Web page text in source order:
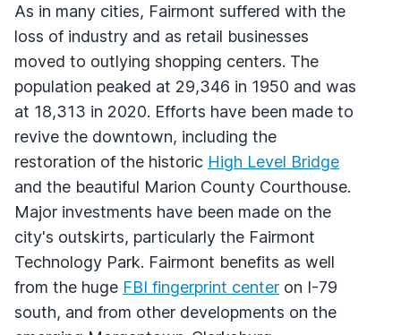
As in many cities, Fairmont suffered with the
loss of industry and as retail businesses
moved to outlying shopping centers. The
population peaked at 29,346 in 1950 and was
at 18,313 in 2020. Efforts have been made to
revive the downtown, including the
restoration of the historic High Level Bridge
and the beautiful Marion County Courthouse.
Major investments have been made on the
city's outskirts, particularly the Fairmont
Technology Park. Fairmont benefits as well
from the huge FBI fingerprint center on I-79
south, and from other developments on the